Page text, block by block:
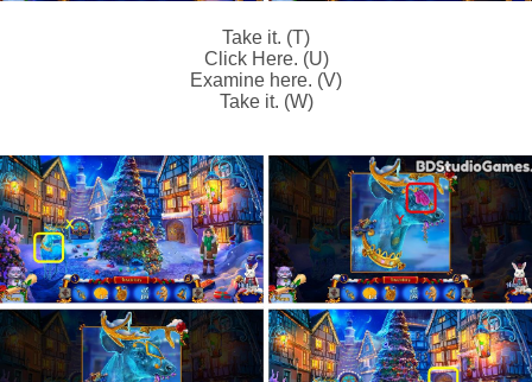
Take it. (T)
Click Here. (U)
Examine here. (V)
Take it. (W)